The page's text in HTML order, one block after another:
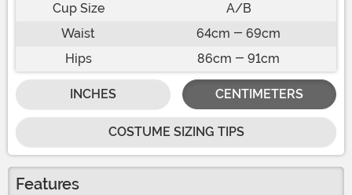
Cup Size
A/B
Waist
64cm - 69cm
Hips
86cm - 91cm
INCHES CENTIMETERS
COSTUME SIZING TIPS
Features